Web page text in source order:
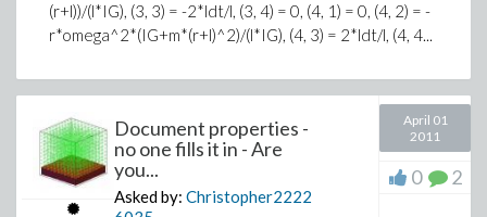
(r+l))/(l*IG), (3, 3) = -2*ldt/l, (3, 4) = 0, (4, 1) = 0, (4, 2) = -
r*omega^2*(IG+m*(r+l)^2)/(l*IG), (4, 3) = 2*ldt/l, (4, 4...
Document properties -
no one fills it in - Are
you...
Asked by: Christopher2222
April 01
2011
0 2